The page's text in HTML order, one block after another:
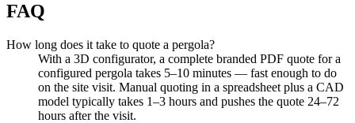
FAQ
How long does it take to quote a pergola?
With a 3D configurator, a complete branded PDF quote for a
configured pergola takes 5–10 minutes — fast enough to do
on the site visit. Manual quoting in a spreadsheet plus a CAD
model typically takes 1–3 hours and pushes the quote 24–72
hours after the visit.